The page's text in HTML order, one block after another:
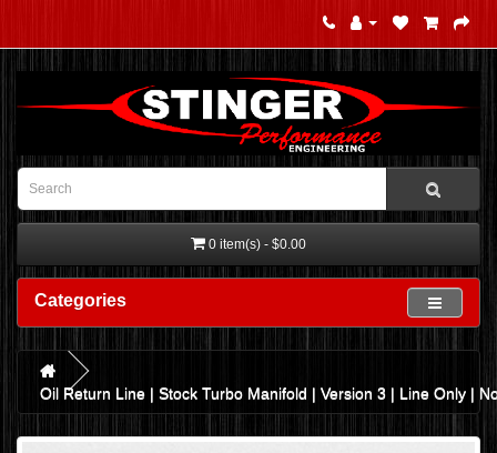
0 item(s) - $0.00
Categories
Oil Return Line | Stock Turbo Manifold | Version 3 | Line Only |